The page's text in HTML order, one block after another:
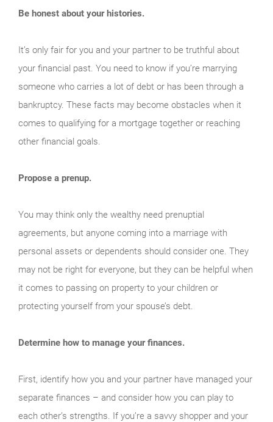
Be honest about your histories.
It’s only fair for you and your partner to be truthful about
your financial past. You need to know if you’re marrying
someone who carries a lot of debt or has been through a
bankruptcy. These facts may become obstacles when it
comes to qualifying for a mortgage together or reaching
other financial goals.
Propose a prenup.
You may think only the wealthy need prenuptial
agreements, but anyone coming into a marriage with
personal assets or dependents should consider one. They
may not be right for everyone, but they can be helpful when
it comes to passing on property to your children or
protecting yourself from your spouse’s debt.
Determine how to manage your finances.
First, identify how you and your partner have managed your
separate finances – and consider how you can play to
each other’s strengths. If you’re a savvy shopper and your